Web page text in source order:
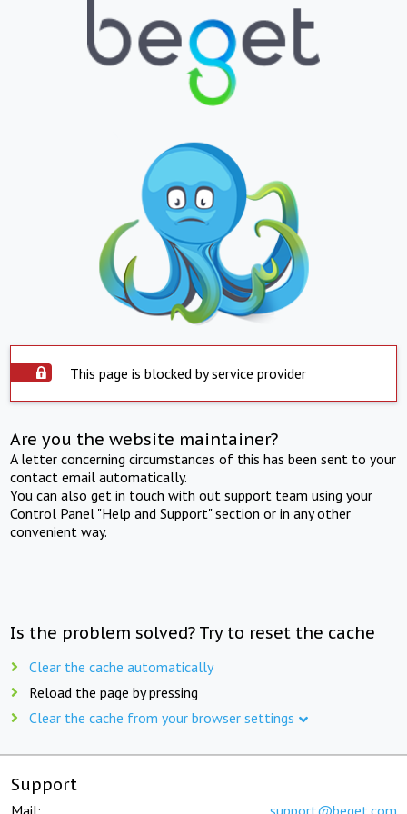
This page is blocked by service provider
Are you the website maintainer?
A letter concerning circumstances of this has been sent to your
contact email automatically.
You can also get in touch with out support team using your
Control Panel "Help and Support" section or in any other
convenient way.
Is the problem solved? Try to reset the cache
Clear the cache automatically
Reload the page by pressing
Clear the cache from your browser settings
Support
Mail: support@beget.com